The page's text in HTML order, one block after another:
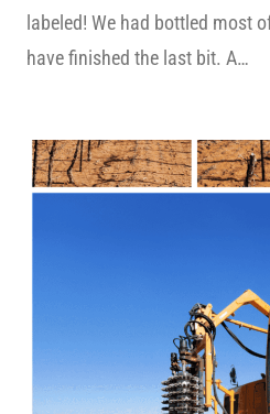
labeled! We had bottled most
have finished the last bit. A…